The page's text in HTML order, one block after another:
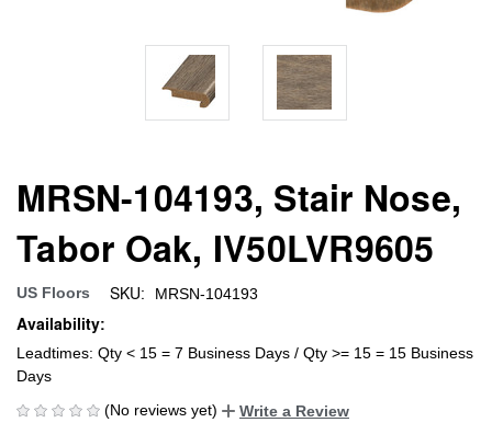
MRSN-104193, Stair Nose,
Tabor Oak, IV50LVR9605
US Floors SKU: MRSN-104193
Availability:
Leadtimes: Qty < 15 = 7 Business Days / Qty >= 15 = 15 Business
Days
(No reviews yet)
Write a Review